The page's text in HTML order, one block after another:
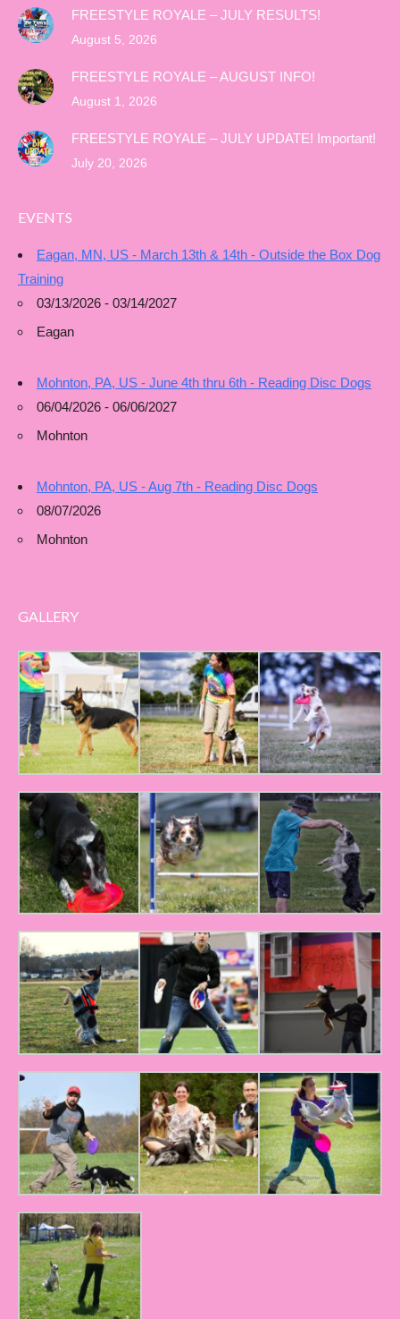
FREESTYLE ROYALE – JULY RESULTS!
August 5, 2026
FREESTYLE ROYALE – AUGUST INFO!
August 1, 2026
FREESTYLE ROYALE – JULY UPDATE! Important!
July 20, 2026
EVENTS
Eagan, MN, US - March 13th & 14th - Outside the Box Dog
Training
03/13/2026 - 03/14/2027
Eagan
Mohnton, PA, US - June 4th thru 6th - Reading Disc Dogs
06/04/2026 - 06/06/2027
Mohnton
Mohnton, PA, US - Aug 7th - Reading Disc Dogs
08/07/2026
Mohnton
GALLERY